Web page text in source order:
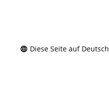
Diese Seite auf Deutsch